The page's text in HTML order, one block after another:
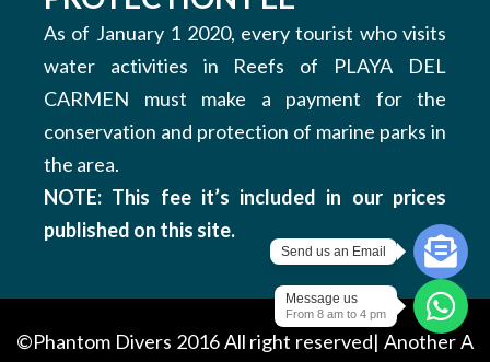
Send us an Email
Message us
From 8 am to 4 pm
As of January 1 2020, every tourist who visits
water activities in Reefs of PLAYA DEL
CARMEN must make a payment for the
conservation and protection of marine parks in
the area.
NOTE: This fee it’s included in our prices
published on this site.
©Phantom Divers 2016 All right reserved| AnotherA